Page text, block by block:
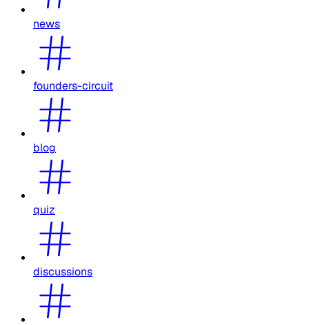
news
founders-circuit
blog
quiz
discussions